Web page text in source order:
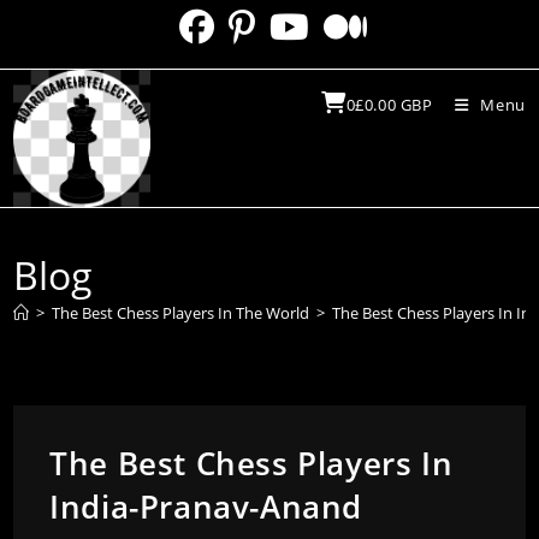
content
0£0.00 GBP Menu
Blog
> The Best Chess Players In The World > The Best Chess Players In
The Best Chess Players In
India-Pranav-Anand